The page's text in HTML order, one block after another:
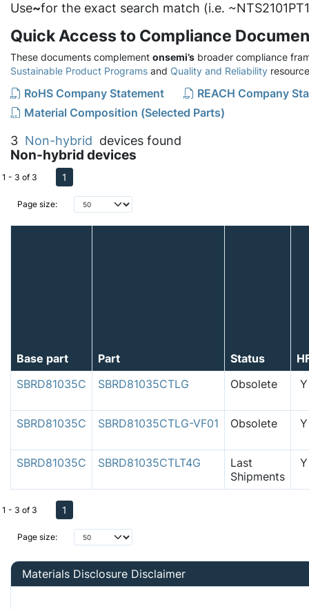
Use~for the exact search match (i.e.
Quick Access to Compliance
These documents complement onsemi’s broader compliance
Sustainable Product Programs and Quality and Reliability
RoHS Company Statement
REACH Company
Material Composition (Selected Parts)
3 Non-hybrid devices found
Non-hybrid devices
Page size:
1 - 3 of 3 1
Base part Part Status
SBRD81035C
SBRD81035CTLG Obsolete Y
SBRD81035C SBRD81035CTLG-VF01 Obsolete Y
SBRD81035C SBRD81035CTLT4G
Last
Shipments
Y
Page size:
1 - 3 of 3 1
Materials Disclosure Disclaimer